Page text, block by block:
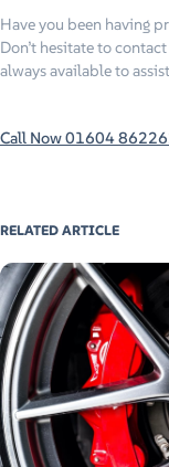
Have you been having
Don’t hesitate to
always available to
Call Now 01604
RELATED ARTICLE